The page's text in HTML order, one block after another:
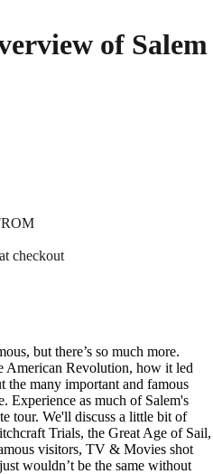
of Salem
checkout
but there’s so much more.
American Revolution, how it led
the many important and famous
Experience as much of Salem's
tour. We'll discuss a little bit of
Trials, the Great Age of Sail,
visitors, TV & Movies shot
wouldn’t be the same without